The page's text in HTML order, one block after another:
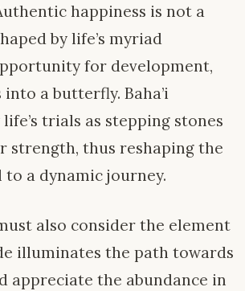
happiness is not a
by life’s myriad
for development,
a butterfly. Baha’i
trials as stepping stones
strength, thus reshaping the
a dynamic journey.
also consider the element
illuminates the path towards
appreciate the abundance in